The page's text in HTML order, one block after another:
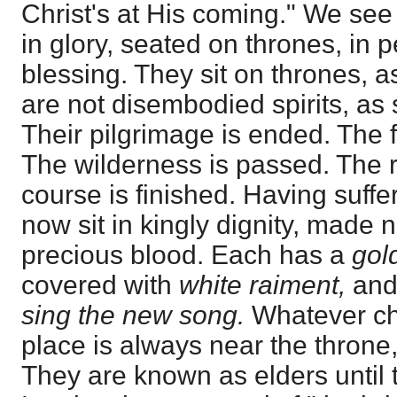
Christ's at His coming." We
in glory, seated on thrones, in
blessing. They sit on thrones,
are not disembodied spirits, as
Their pilgrimage is ended. The
The wilderness is passed. The
course is finished. Having
now sit in kingly dignity, made
precious blood. Each has a
covered with white raiment,
sing the new song. Whatever
place is always near the
They are known as elders until